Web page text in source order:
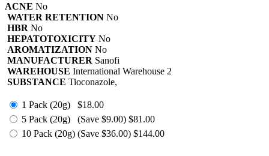
ACNE No
WATER RETENTION No
HBR No
HEPATOTOXICITY No
AROMATIZATION No
MANUFACTURER Sanofi
WAREHOUSE International Warehouse 2
SUBSTANCE Tioconazole,
1 Pack (20g)
$18.00
5 Pack (20g)
(Save $9.00) $81.00
10 Pack (20g) (Save $36.00) $144.00